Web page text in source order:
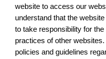
website to access our
understand that the
to take responsibility for
practices of other
policies and guidelines